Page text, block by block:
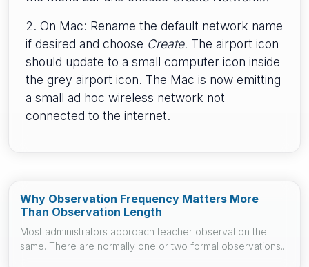
2. On Mac: Rename the default network name
if desired and choose Create. The airport icon
should update to a small computer icon inside
the grey airport icon. The Mac is now emitting
a small ad hoc wireless network not
connected to the internet.
Why Observation Frequency Matters More
Than Observation Length
Most administrators approach teacher observation the
same. There are normally one or two formal observations...